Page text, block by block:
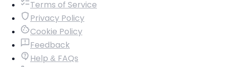
Terms of Service
Privacy Policy
Cookie Policy
Feedback
Help & FAQs